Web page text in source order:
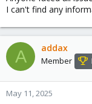
I can't find any
A addax
Member
May 11, 2025